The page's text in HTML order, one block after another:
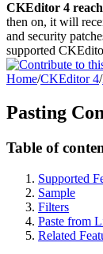
CKEditor 4
then on, it will
and security
supported
Home/CKEditor 4/
Pasting
Table of
Supported
Sample
Filters
Paste from
Related